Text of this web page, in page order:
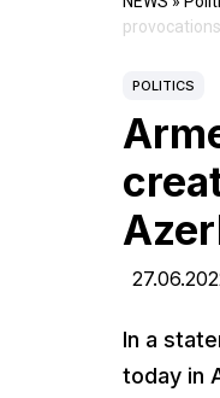
provocations
POLITICS
In a
today in